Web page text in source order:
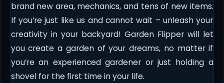
brand new area, mechanics, and tens of new items.
If you’re just like us and cannot wait – unleash your
creativity in your backyard! Garden Flipper will let
you create a garden of your dreams, no matter if
you’re an experienced gardener or just holding a
shovel for the first time in your life.